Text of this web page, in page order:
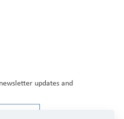
updates and